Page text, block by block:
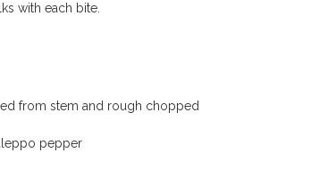
with each bite.
from stem and rough chopped
pepper